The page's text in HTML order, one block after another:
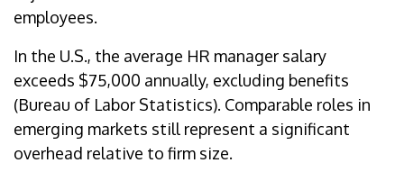
employees.
In the U.S., the average HR manager salary
exceeds $75,000 annually, excluding benefits
(Bureau of Labor Statistics). Comparable roles in
emerging markets still represent a significant
overhead relative to firm size.